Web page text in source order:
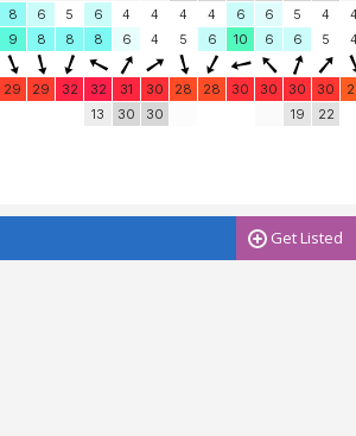
8 6 5 6 4 4 4 4 6 6 5 4
9 8 8 8 6 4 5 6 10 6 6 5
29 29 32 32 31 30 28 28 30 30 30 30
13 30 30 19 22
Get Listed